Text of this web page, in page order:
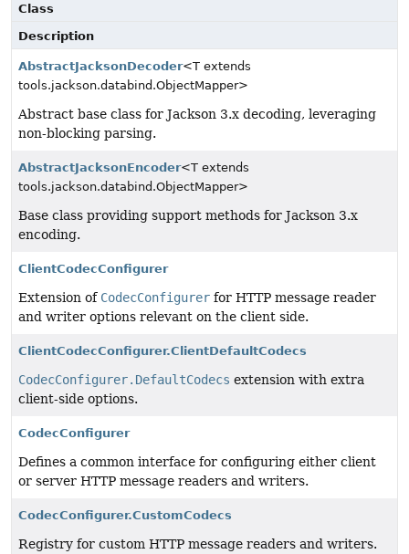
Class
Description
AbstractJacksonDecoder<T extends
tools.jackson.databind.ObjectMapper>
Abstract base class for Jackson 3.x decoding, leveraging
non-blocking parsing.
AbstractJacksonEncoder<T extends
tools.jackson.databind.ObjectMapper>
Base class providing support methods for Jackson 3.x
encoding.
ClientCodecConfigurer
Extension of CodecConfigurer for HTTP message reader
and writer options relevant on the client side.
ClientCodecConfigurer.ClientDefaultCodecs
CodecConfigurer.DefaultCodecs extension with extra
client-side options.
CodecConfigurer
Defines a common interface for configuring either client
or server HTTP message readers and writers.
CodecConfigurer.CustomCodecs
Registry for custom HTTP message readers and writers.